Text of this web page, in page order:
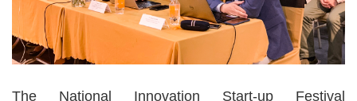
The National Innovation Start-up Festival